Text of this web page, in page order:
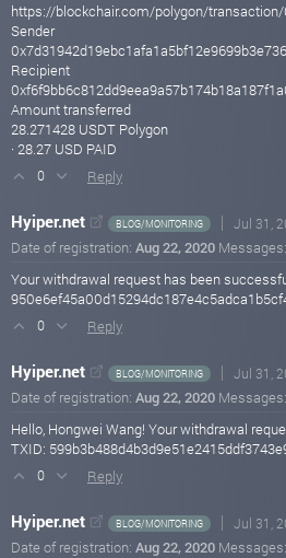
https://blockchair.com/polygon/
Sender
Recipient
Amount transferred
28.271428 USDT Polygon
· 28.27 USD PAID
0 Reply
Hyiper.net BLOG/MONITORING Jul 31,
Date of registration: Aug 22, 2020
Your withdrawal request has been
0 Reply
Hyiper.net BLOG/MONITORING Jul 31,
Date of registration: Aug 22, 2020
Hello, Hongwei Wang! Your withdrawal
TXID:
0 Reply
Hyiper.net BLOG/MONITORING Jul 31,
Date of registration: Aug 22, 2020